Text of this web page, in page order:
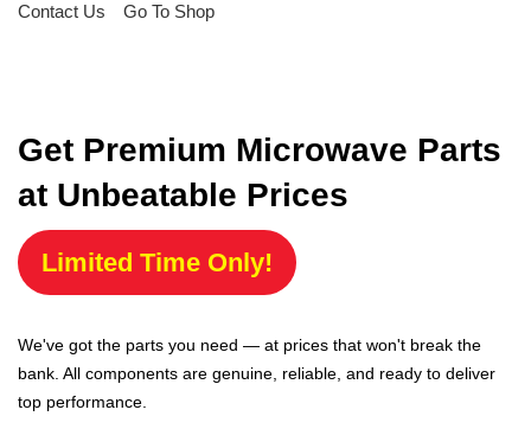
Contact Us Go To Shop
Get Premium Microwave Parts
at Unbeatable Prices
Limited Time Only!
We've got the parts you need — at prices that won't break the
bank. All components are genuine, reliable, and ready to deliver
top performance.